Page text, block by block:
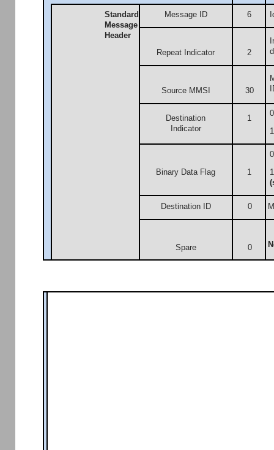
Standard
Message
Header
Message ID 6
Repeat Indicator 2
Source MMSI 30
Destination
Indicator
1
Binary Data Flag 1
Destination ID 0
Spare 0